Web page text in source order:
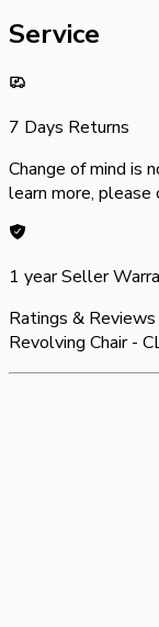
Service
7 Days Returns
Change of mind is
learn more, please
1 yearSeller
Ratings &
Revolving Chair -